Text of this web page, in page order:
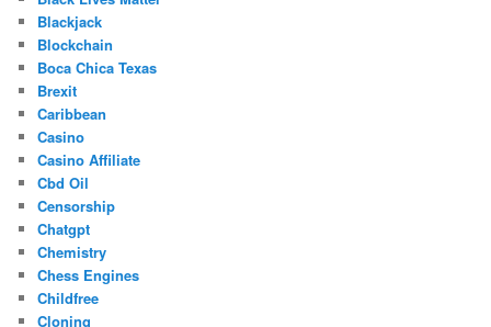
Blackjack
Blockchain
Boca Chica Texas
Brexit
Caribbean
Casino
Casino Affiliate
Cbd Oil
Censorship
Chatgpt
Chemistry
Chess Engines
Childfree
Cloning